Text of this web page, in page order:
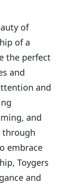
of
of a
the perfect
and
and
and
through
embrace
Toygers
and